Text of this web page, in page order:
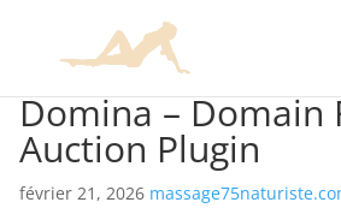
Domina – Domain
Auction Plugin
février 21, 2026